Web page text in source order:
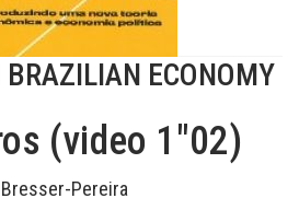
ECONOMY
(video 1"02)
Pereira